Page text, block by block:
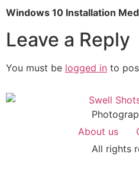
Windows 10 Installation
Leave a Reply
You must be logged in to
About us
All rights